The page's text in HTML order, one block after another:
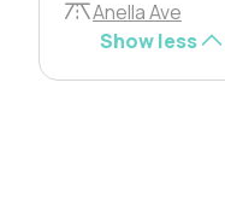
Anella Ave
Show less